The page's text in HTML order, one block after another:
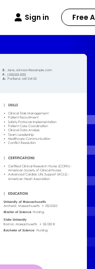
Sign in Free